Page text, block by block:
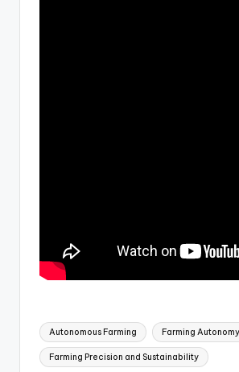
Tags:
Autonomous Farming Farming Autonomy
Farming Precision and Sustainability